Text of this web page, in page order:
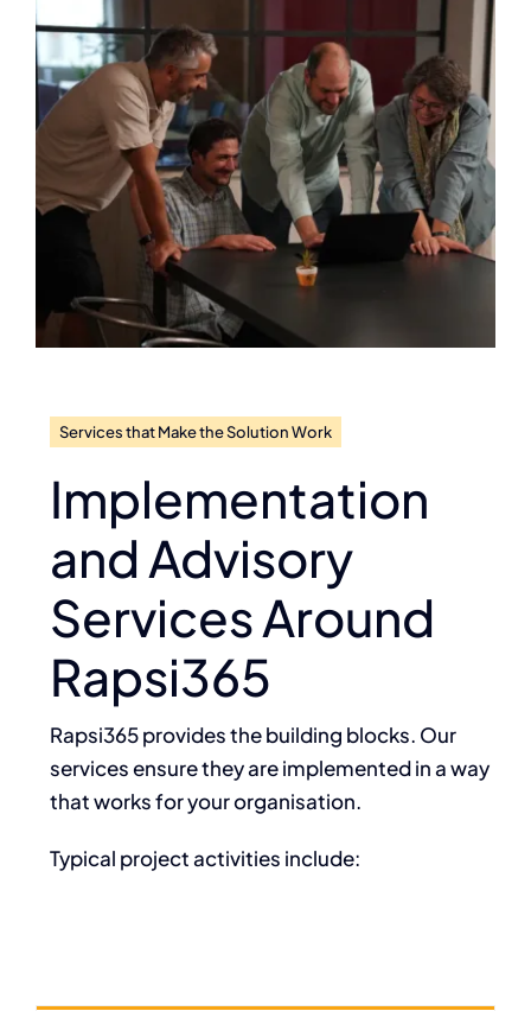
Services that Make the Solution Work
Implementation
and Advisory
Services Around
Rapsi365
Rapsi365 provides the building blocks. Our
services ensure they are implemented in a way
that works for your organisation.
Typical project activities include: